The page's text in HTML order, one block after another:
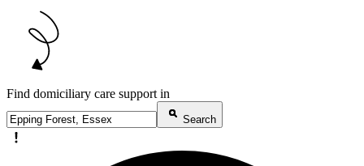
Find domiciliary care support in
Search